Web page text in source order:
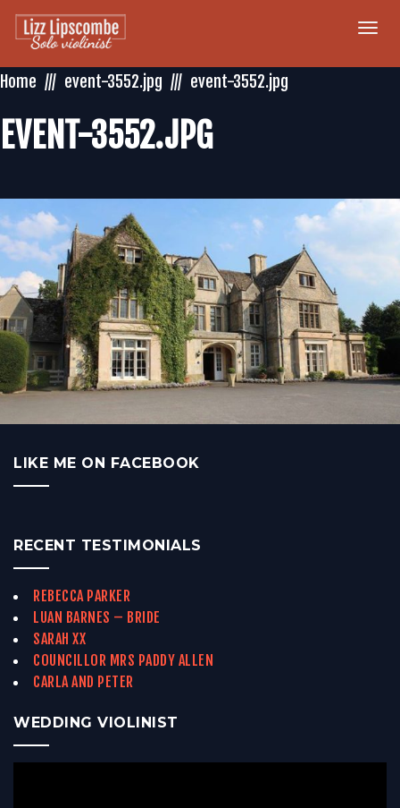
Home
event-3552.jpg event-3552.jpg
EVENT-3552.JPG
LIKE ME ON FACEBOOK
RECENT TESTIMONIALS
REBECCA PARKER
LUAN BARNES – BRIDE
SARAH XX
COUNCILLOR MRS PADDY ALLEN
CARLA AND PETER
WEDDING VIOLINIST